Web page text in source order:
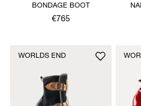
BONDAGE BOOT
€765
WORLDS END